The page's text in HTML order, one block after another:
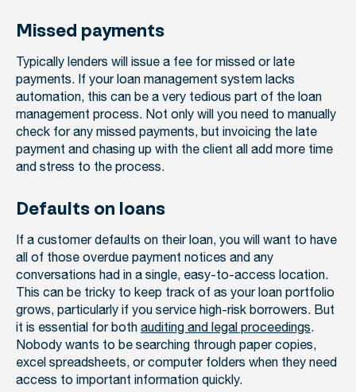
Missed payments
Typically lenders will issue a fee for missed or late
payments. If your loan management system lacks
automation, this can be a very tedious part of the loan
management process. Not only will you need to manually
check for any missed payments, but invoicing the late
payment and chasing up with the client all add more time
and stress to the process.
Defaults on loans
If a customer defaults on their loan, you will want to have
all of those overdue payment notices and any
conversations had in a single, easy-to-access location.
This can be tricky to keep track of as your loan portfolio
grows, particularly if you service high-risk borrowers. But
it is essential for bothauditing and legal proceedings.
Nobody wants to be searching through paper copies,
excel spreadsheets, or computer folders when they need
access to important information quickly.